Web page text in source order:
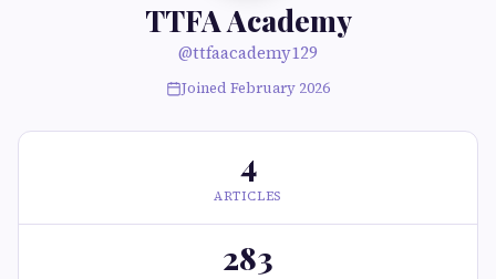
TTFA Academy
@ttfaacademy129
Joined February 2026
4
ARTICLES
283